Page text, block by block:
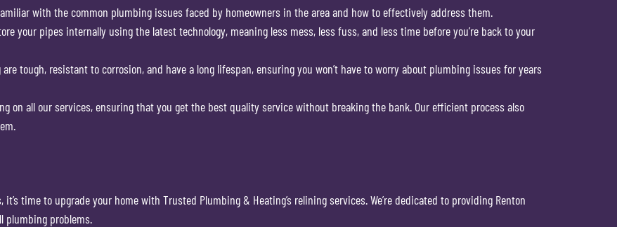
with the common plumbing issues faced by homeowners in the area and how to effectively address them.
your pipes internally using the latest technology, meaning less mess, less fuss, and less time before you’re back to your
tough, resistant to corrosion, and have a long lifespan, ensuring you won’t have to worry about plumbing issues for years
on all our services, ensuring that you get the best quality service without breaking the bank. Our efficient process also
time to upgrade your home with Trusted Plumbing & Heating’s relining services. We’re dedicated to providing Renton
plumbing problems.